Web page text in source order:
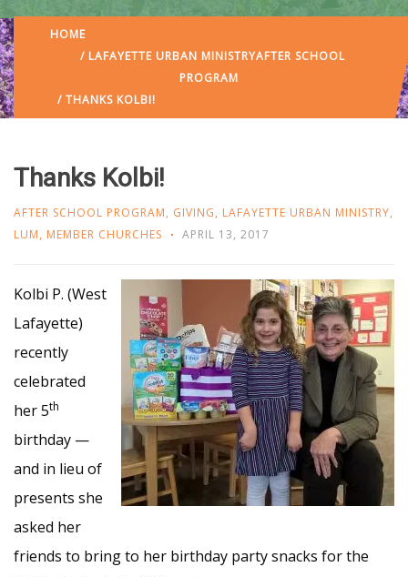
HOME
/ LAFAYETTE URBAN MINISTRYAFTER SCHOOL
PROGRAM
/ THANKS KOLBI!
Thanks Kolbi!
AFTER SCHOOL PROGRAM, GIVING, LAFAYETTE URBAN MINISTRY,
LUM, MEMBER CHURCHES APRIL 13, 2017
Kolbi P. (West
Lafayette)
recently
celebrated
her 5th
birthday —
and in lieu of
presents she
asked her
friends to bring to her birthday party snacks for the